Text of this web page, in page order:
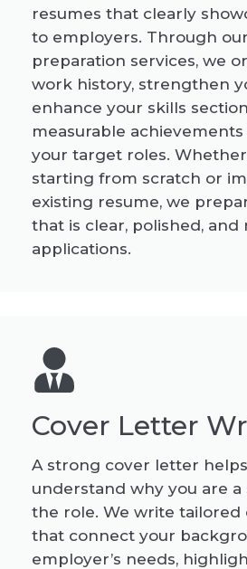
resumes that clearly
to employers. Through
preparation services, we
work history, strengthen
enhance your skills
measurable
your target roles.
starting from scratch or
existing resume, we
that is clear, polished, and
applications.
Cover Letter
A strong cover letter
understand why you are
the role. We write tailored
that connect your
employer’s needs,